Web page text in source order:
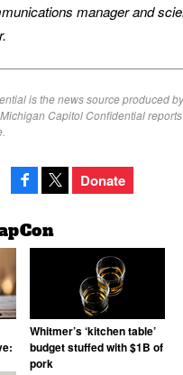
manager and
is the news source produced
Capitol Confidential
Donate
Whitmer’s ‘kitchen table’
budget stuffed with $1B of
pork